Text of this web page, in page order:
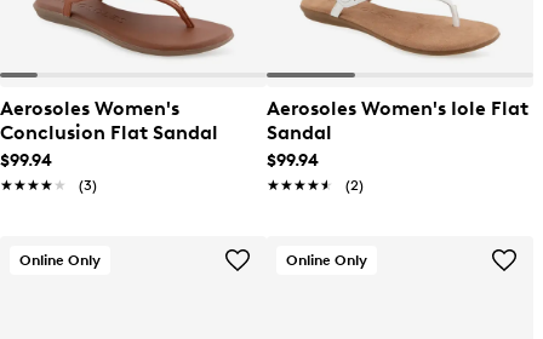
Aerosoles Women's
Conclusion Flat Sandal
$99.94
★★★★★
★★★★★ (3)
Aerosoles Women's Iole Flat
Sandal
$99.94
★★★★★
★★★★★ (2)
Online Only Online Only